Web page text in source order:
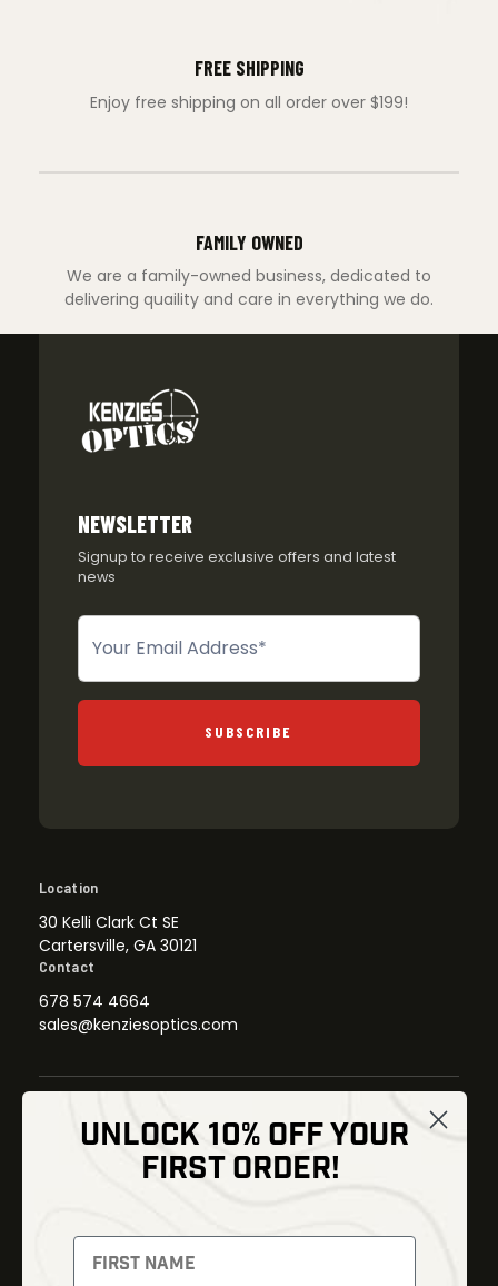
FREE SHIPPING
Enjoy free shipping on all order over $199!
FAMILY OWNED
We are a family-owned business, dedicated to
delivering quaility and care in everything we do.
NEWSLETTER
Signup to receive exclusive offers and latest
news
Newsletter
SUBSCRIBE
Location
30 Kelli Clark Ct SE
Cartersville, GA 30121
Contact
678 574 4664
sales@kenziesoptics.com
Thermal Imaging
Night Vision
Optics
UNLOCK 10% OFF YOUR
FIRST ORDER!